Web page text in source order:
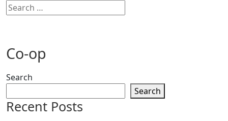
Co-op
Search
Search
Recent Posts